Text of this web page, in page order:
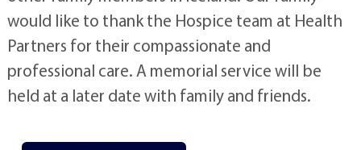
would like to thank the Hospice team at Health
Partners for their compassionate and
professional care. A memorial service will be
held at a later date with family and friends.